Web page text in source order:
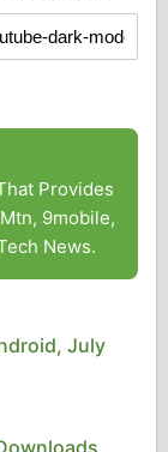
Provides
9mobile,
News.
July